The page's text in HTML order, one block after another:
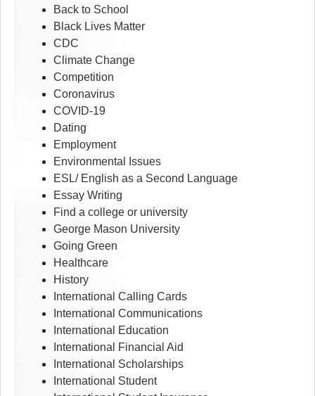
Back to School
Black Lives Matter
CDC
Climate Change
Competition
Coronavirus
COVID-19
Dating
Employment
Environmental Issues
ESL/ English as a Second Language
Essay Writing
Find a college or university
George Mason University
Going Green
Healthcare
History
International Calling Cards
International Communications
International Education
International Financial Aid
International Scholarships
International Student